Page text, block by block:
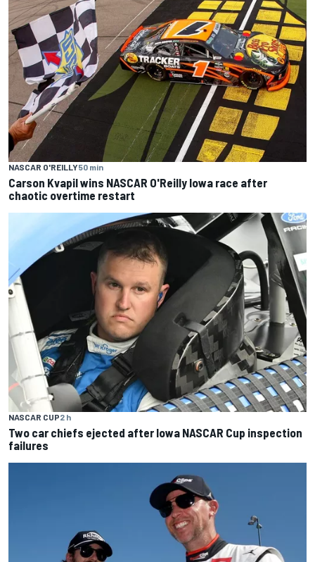
NASCAR O'REILLY50 min
Carson Kvapil wins NASCAR O'Reilly Iowa race after
chaotic overtime restart
NASCAR CUP2 h
Two car chiefs ejected after Iowa NASCAR Cup inspection
failures